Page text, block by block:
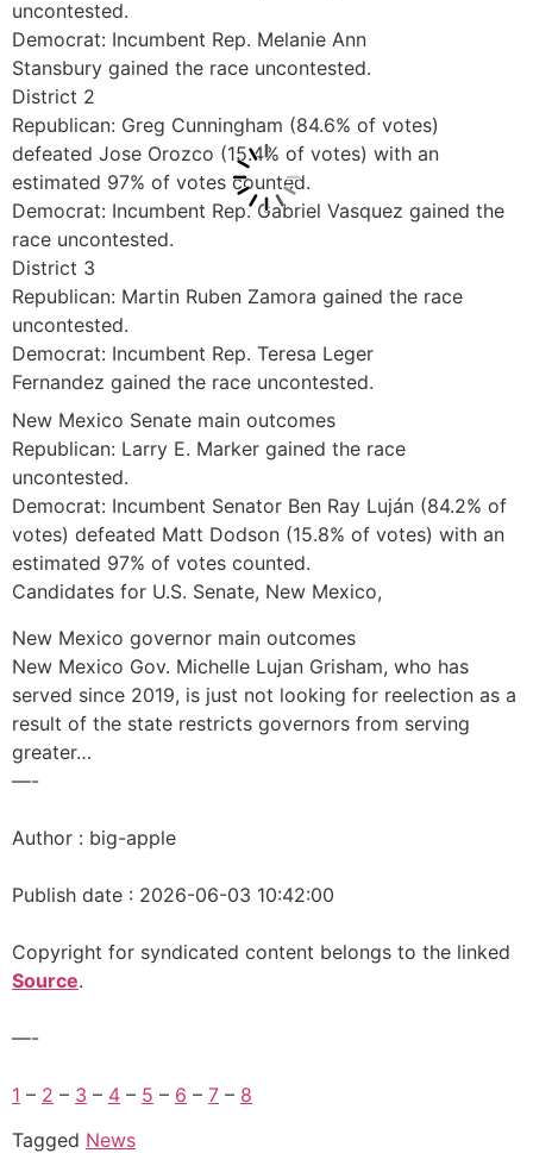
uncontested.
Democrat: Incumbent Rep. Melanie Ann
Stansbury gained the race uncontested.
District 2
Republican: Greg Cunningham (84.6% of votes)
defeated Jose Orozco (15.4% of votes) with an
estimated 97% of votes counted.
Democrat: Incumbent Rep. Gabriel Vasquez gained the
race uncontested.
District 3
Republican: Martin Ruben Zamora gained the race
uncontested.
Democrat: Incumbent Rep. Teresa Leger
Fernandez gained the race uncontested.
New Mexico Senate main outcomes
Republican: Larry E. Marker gained the race
uncontested.
Democrat: Incumbent Senator Ben Ray Luján (84.2% of
votes) defeated Matt Dodson (15.8% of votes) with an
estimated 97% of votes counted.
Candidates for U.S. Senate, New Mexico,
New Mexico governor main outcomes
New Mexico Gov. Michelle Lujan Grisham, who has
served since 2019, is just not looking for reelection as a
result of the state restricts governors from serving
greater…
—-
Author : big-apple
Publish date : 2026-06-03 10:42:00
Copyright for syndicated content belongs to the linked
Source.
—-
1 – 2 – 3 – 4 – 5 – 6 – 7 – 8
Tagged News